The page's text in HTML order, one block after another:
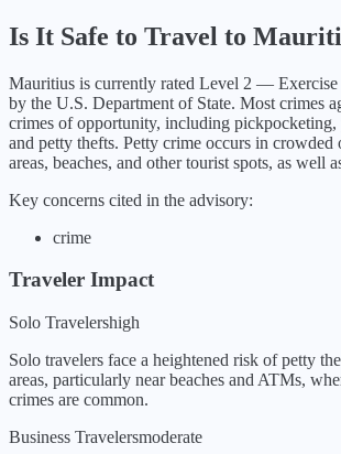
Is It Safe to Travel to
Mauritius is currently rated Level 2 —
by the U.S. Department of State. Most crimes
crimes of opportunity, including pickpocketing,
and petty thefts. Petty crime occurs in crowded
areas, beaches, and other tourist spots, as well
Key concerns cited in the advisory:
crime
Traveler Impact
Solo Travelershigh
Solo travelers face a heightened risk of petty
areas, particularly near beaches and ATMs,
crimes are common.
Business Travelersmoderate